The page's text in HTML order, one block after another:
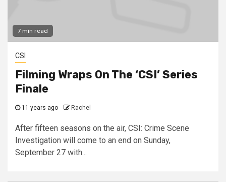
7 min read
CSI
Filming Wraps On The ‘CSI’ Series
Finale
11 years ago Rachel
After fifteen seasons on the air, CSI: Crime Scene
Investigation will come to an end on Sunday,
September 27 with...